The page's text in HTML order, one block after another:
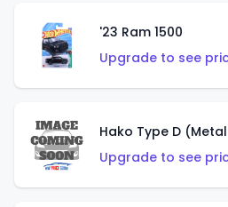
'23 Ram 1500
Upgrade to see
Hako Type D
Upgrade to see